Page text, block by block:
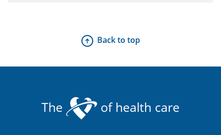
Back to top
The of health care